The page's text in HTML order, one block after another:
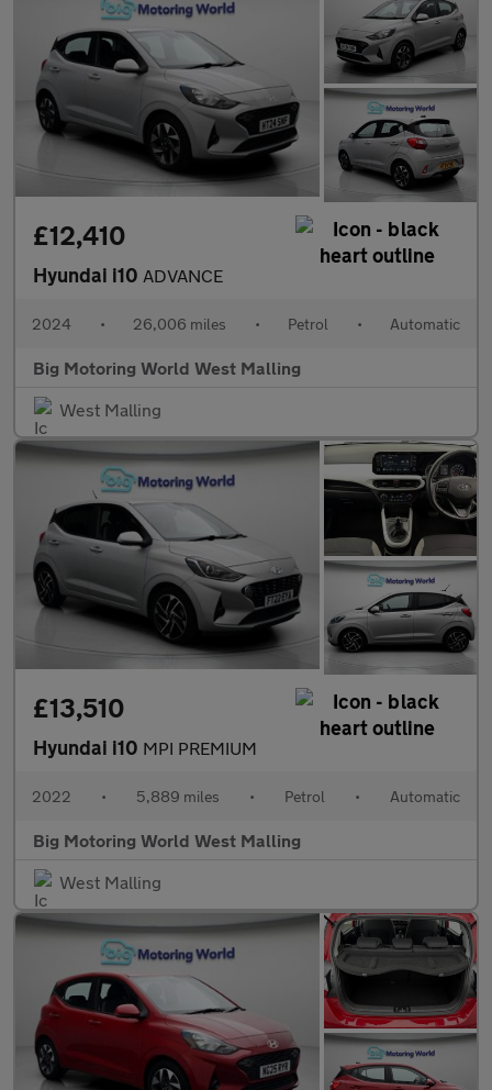
£12,410
Hyundai i10 ADVANCE
2024 • 26,006 miles • Petrol • Automatic
Big Motoring World West Malling
West Malling
£13,510
Hyundai i10 MPI PREMIUM
2022 • 5,889 miles • Petrol • Automatic
Big Motoring World West Malling
West Malling